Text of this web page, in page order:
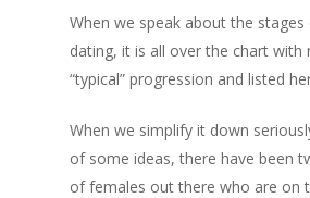
When we speak about the stages
dating, it is all over the chart with
“typical” progression and listed
When we simplify it down
of some ideas, there have been
of females out there who are on